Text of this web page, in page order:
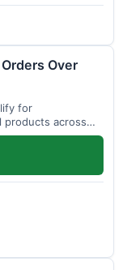
Over
for
products across